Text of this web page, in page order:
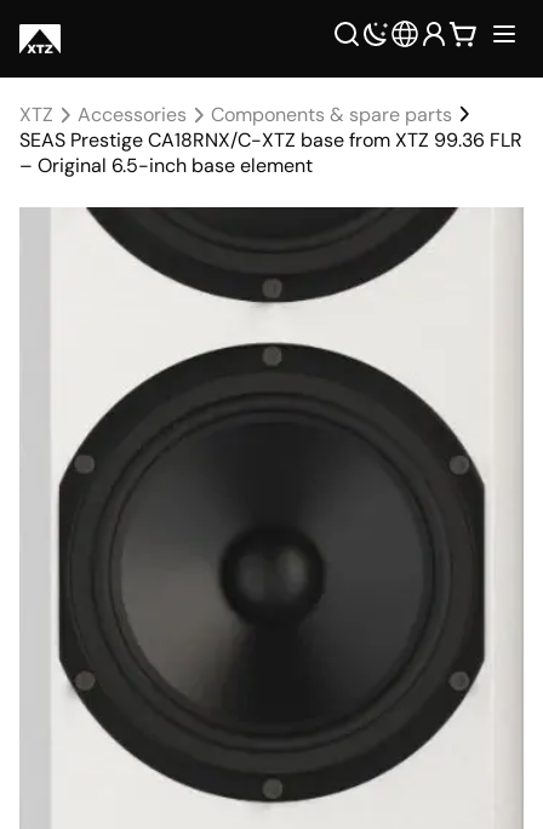
XTZ Accessories
Components & spare parts
SEAS Prestige CA18RNX/C-XTZ base from XTZ 99.36 FLR
– Original 6.5-inch base element